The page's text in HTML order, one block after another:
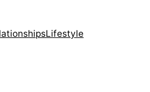
Lifestyle